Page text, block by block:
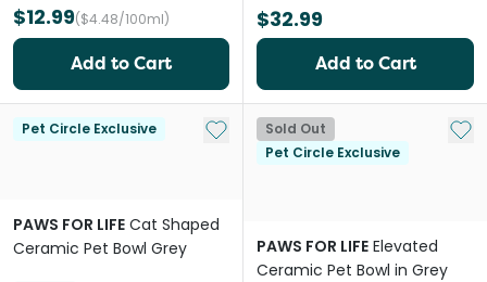
$12.99($4.48/100ml)
Add to Cart
$32.99
Add to Cart
Pet Circle Exclusive Add to My List
PAWS FOR LIFE Cat Shaped
Ceramic Pet Bowl Grey
Sold Out
Pet Circle Exclusive
Add
PAWS FOR LIFE Elevated
Ceramic Pet Bowl in Grey